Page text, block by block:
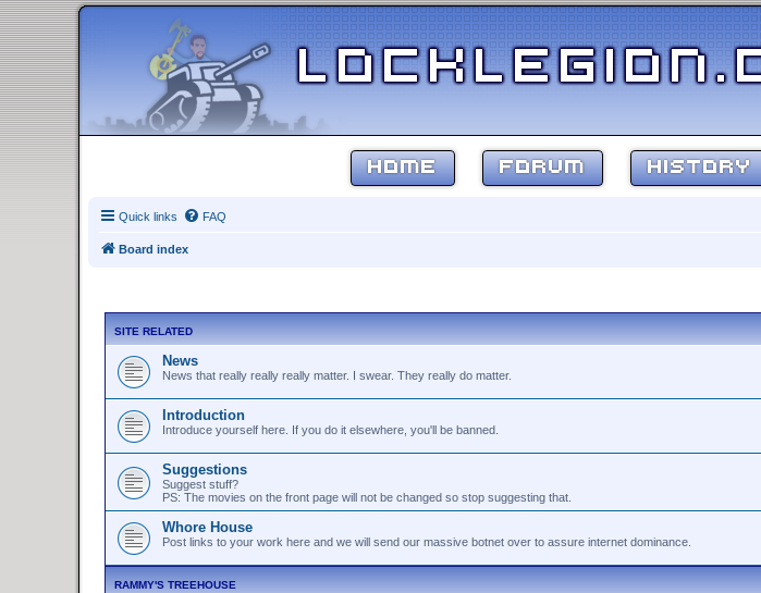
HOME FORUM HISTORY
Quick links FAQ
Board index
SITE RELATED
News
News that really really really matter. I swear. They really do matter.
Introduction
Introduce yourself here. If you do it elsewhere, you'll be banned.
Suggestions
Suggest stuff?
PS: The movies on the front page will not be changed so stop suggesting that.
Whore House
Post links to your work here and we will send our massive botnet over to assure internet dominance.
RAMMY'S TREEHOUSE